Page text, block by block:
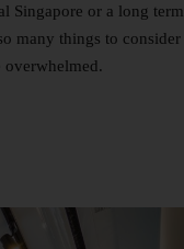
Singapore or a long term
many things to consider
overwhelmed.